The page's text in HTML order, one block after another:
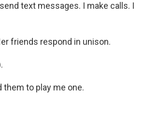
text messages. I make calls. I
friends respond in unison.
them to play me one.